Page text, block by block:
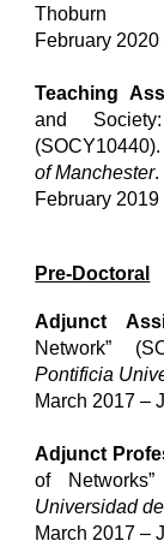
Thoburn
February
Teaching
and
of Manchester.
February
Pre-Doctoral
Adjunct
Network”
Pontificia
March 2017 –
Adjunct
of
Universidad
March 2017 –